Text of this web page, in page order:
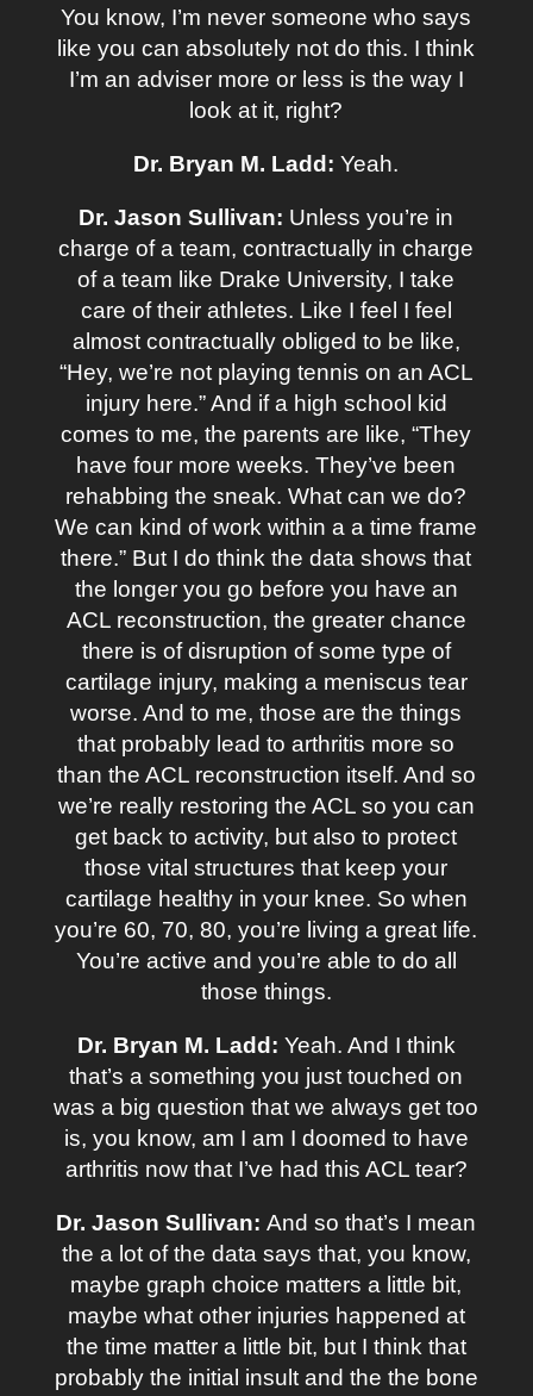
You know, I’m never someone who says
like you can absolutely not do this. I think
I’m an adviser more or less is the way I
look at it, right?
Dr. Bryan M. Ladd:Yeah.
Dr. Jason Sullivan: Unless you’re in
charge of a team, contractually in charge
of a team like Drake University, I take
care of their athletes. Like I feel I feel
almost contractually obliged to be like,
“Hey, we’re not playing tennis on an ACL
injury here.” And if a high school kid
comes to me, the parents are like, “They
have four more weeks. They’ve been
rehabbing the sneak. What can we do?
We can kind of work within a a time frame
there.” But I do think the data shows that
the longer you go before you have an
ACL reconstruction, the greater chance
there is of disruption of some type of
cartilage injury, making a meniscus tear
worse. And to me, those are the things
that probably lead to arthritis more so
than the ACL reconstruction itself. And so
we’re really restoring the ACL so you can
get back to activity, but also to protect
those vital structures that keep your
cartilage healthy in your knee. So when
you’re 60, 70, 80, you’re living a great life.
You’re active and you’re able to do all
those things.
Dr. Bryan M. Ladd: Yeah. And I think
that’s a something you just touched on
was a big question that we always get too
is, you know, am I am I doomed to have
arthritis now that I’ve had this ACL tear?
Dr. Jason Sullivan:And so that’s I mean
the a lot of the data says that, you know,
maybe graph choice matters a little bit,
maybe what other injuries happened at
the time matter a little bit, but I think that
probably the initial insult and the the bone